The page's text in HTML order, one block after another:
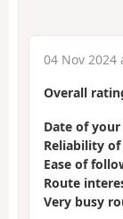
04 Nov 2024
Overall
Date of
Reliability
Ease of
Route
Very busy